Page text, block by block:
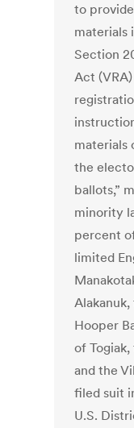
to
materials
Section
Act
materials
the
ballots,”
minority
percent
limited
Hooper
of
and the
filed suit
U.S.